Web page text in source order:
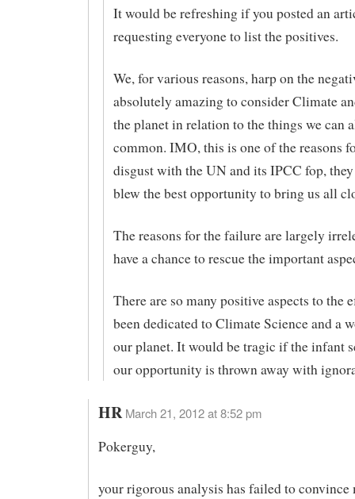
It would be refreshing if you posted an
requesting everyone to list the positives.
We, for various reasons, harp on the
absolutely amazing to consider Climate
the planet in relation to the things we can
common. IMO, this is one of the reasons
disgust with the UN and its IPCC fop,
blew the best opportunity to bring us all
The reasons for the failure are largely
have a chance to rescue the important
There are so many positive aspects to the
been dedicated to Climate Science and a
our planet. It would be tragic if the infant
our opportunity is thrown away with
HR March 21, 2012 at 8:52 pm
Pokerguy,
your rigorous analysis has failed to convince